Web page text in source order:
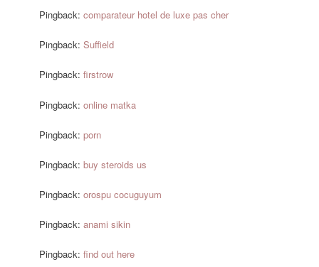
Pingback:comparateur hotel de luxe pas cher
Pingback:Suffield
Pingback:firstrow
Pingback:online matka
Pingback:porn
Pingback:buy steroids us
Pingback:orospu cocuguyum
Pingback:anami sikin
Pingback:find out here